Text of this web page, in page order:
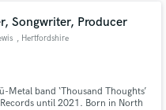
Songwriter, Producer
, Hertfordshire
band ‘Thousand Thoughts’
until 2021. Born in North